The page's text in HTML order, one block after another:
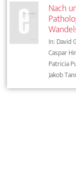
Nach
In: David
Caspar
Patricia
Jakob